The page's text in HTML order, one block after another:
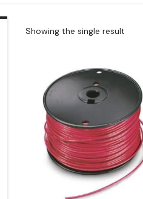
Showing the single result